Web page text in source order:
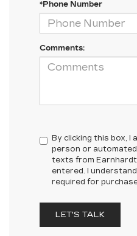
*Phone Number
Comments:
By clicking this box, I
person or
texts from Earnhardt
entered. I
required for
LET'S TALK